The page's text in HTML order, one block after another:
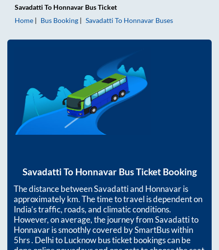
Savadatti To Honnavar Bus Ticket
Home
Bus Booking Savadatti To Honnavar Buses
Savadatti To HonnavarBus Ticket Booking
The distance betweenSavadattiand Honnavaris
approximatelykm. The time to travel is dependent on
India’s traffic, roads, and climatic conditions.
However, on average, the journey fromSavadattito
Honnavaris smoothly covered by SmartBus within
5hrs. Delhi to Lucknow bus ticket bookings can be